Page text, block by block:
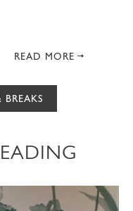
READ MORE
BREAKS